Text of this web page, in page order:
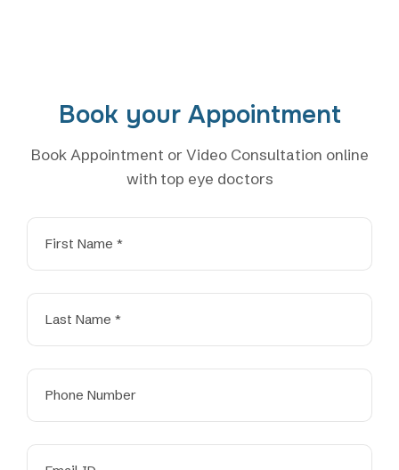
Book your Appointment
Book Appointment or Video Consultation online
with top eye doctors